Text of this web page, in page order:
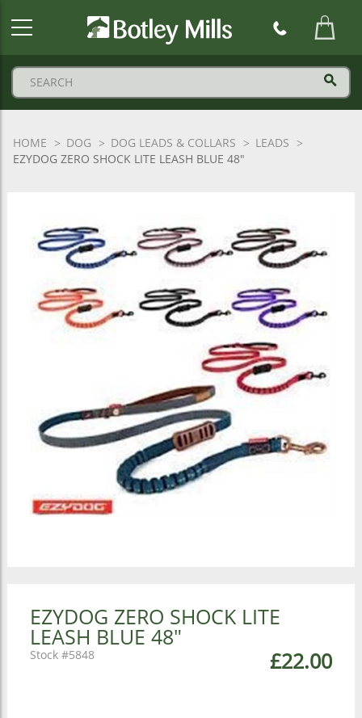
HOME DOG DOG LEADS & COLLARS
LEADS
EZYDOG ZERO SHOCK LITE LEASH BLUE 48"
EZYDOG ZERO SHOCK LITE
LEASH BLUE 48"
£22.00
5848